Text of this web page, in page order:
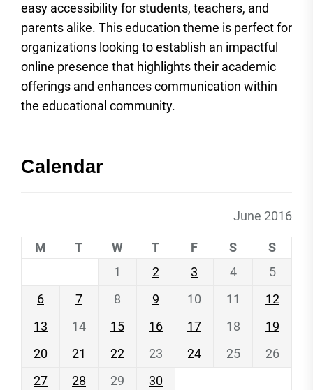
easy accessibility for students, teachers, and
parents alike. This education theme is perfect for
organizations looking to establish an impactful
online presence that highlights their academic
offerings and enhances communication within
the educational community.
Calendar
June 2016
M T W T F S
S
1
2 3 4
5
6
7 8 9 10 11
12
13
14 15 16 17 18
19
20
21 22 23 24 25
26
27
28 29 30